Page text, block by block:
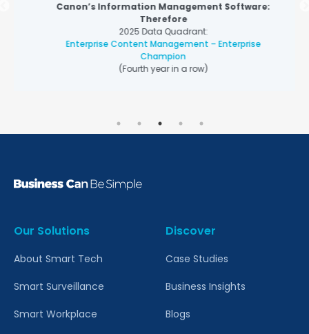
Canon’s Information Management Software:
Therefore
2025 Data Quadrant:
Enterprise Content Management – Enterprise
Champion
(Fourth year in a row)
Our Solutions
About Smart Tech
Smart Surveillance
Smart Workplace
Discover
Case Studies
Business Insights
Blogs